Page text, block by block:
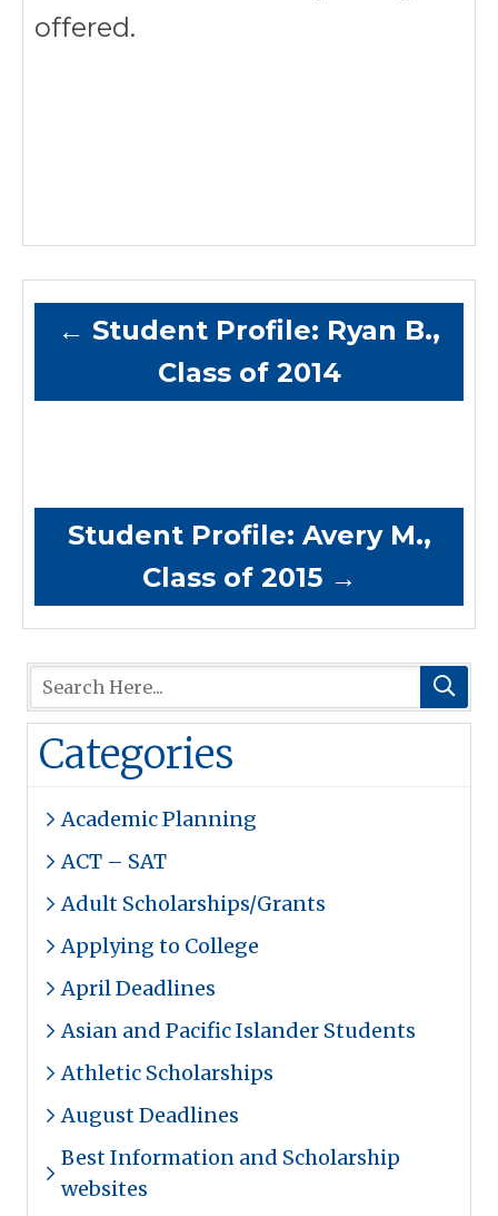
offered.
← Student Profile: Ryan B.,
Class of 2014
Student Profile: Avery M.,
Class of 2015 →
Categories
Academic Planning
ACT – SAT
Adult Scholarships/Grants
Applying to College
April Deadlines
Asian and Pacific Islander Students
Athletic Scholarships
August Deadlines
Best Information and Scholarship
websites